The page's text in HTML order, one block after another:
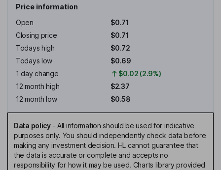
Price information
Open
$0.71
Closing price
$0.71
Todays high
$0.72
Todays low
$0.69
1 day change
$0.02 (2.9%)
12 month high
$2.37
12 month low
$0.58
Data policy- All information should be used for indicative
purposes only. You should independently check data before
making any investment decision. HL cannot guarantee that
the data is accurate or complete and accepts no
responsibility for how it may be used. Charts library provided